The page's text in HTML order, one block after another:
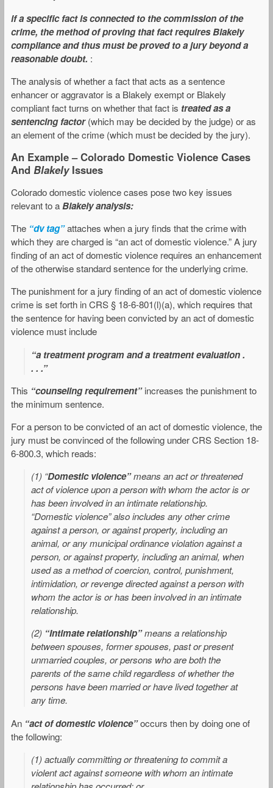
if a specific fact is connected to the commission of the
crime, the method of proving that fact requires Blakely
compliance and thus must be proved to a jury beyond a
reasonable doubt. :
The analysis of whether a fact that acts as a sentence
enhancer or aggravator is a Blakely exempt or Blakely
compliant fact turns on whether that fact is treated as a
sentencing factor(which may be decided by the judge) or as
an element of the crime (which must be decided by the jury).
An Example – Colorado Domestic Violence Cases
And Blakely Issues
Colorado domestic violence cases pose two key issues
relevant to aBlakely analysis:
The “dv tag”attaches when a jury finds that the crime with
which they are charged is “an act of domestic violence.” A jury
finding of an act of domestic violence requires an enhancement
of the otherwise standard sentence for the underlying crime.
The punishment for a jury finding of an act of domestic violence
crime is set forth in CRS § 18-6-801(l)(a), which requires that
the sentence for having been convicted by an act of domestic
violence must include
“a treatment program and a treatment evaluation .
. . .”
This “counseling requirement”increases the punishment to
the minimum sentence.
For a person to be convicted of an act of domestic violence, the
jury must be convinced of the following under CRS Section 18-
6-800.3, which reads:
(1) “Domestic violence”means an act or threatened
act of violence upon a person with whom the actor is or
has been involved in an intimate relationship.
“Domestic violence” also includes any other crime
against a person, or against property, including an
animal, or any municipal ordinance violation against a
person, or against property, including an animal, when
used as a method of coercion, control, punishment,
intimidation, or revenge directed against a person with
whom the actor is or has been involved in an intimate
relationship.
(2) “Intimate relationship”means a relationship
between spouses, former spouses, past or present
unmarried couples, or persons who are both the
parents of the same child regardless of whether the
persons have been married or have lived together at
any time.
An “act of domestic violence”occurs then by doing one of
the following:
(1) actually committing or threatening to commit a
violent act against someone with whom an intimate